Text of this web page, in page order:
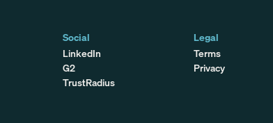
Social
LinkedIn
G2
TrustRadius
Legal
Terms
Privacy